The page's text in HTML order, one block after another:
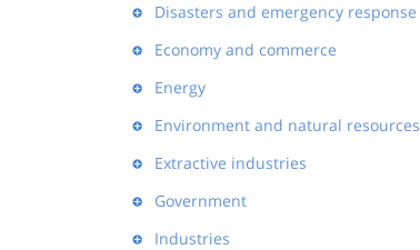
Disasters and emergency response
Economy and commerce
Energy
Environment and natural resources
Extractive industries
Government
Industries